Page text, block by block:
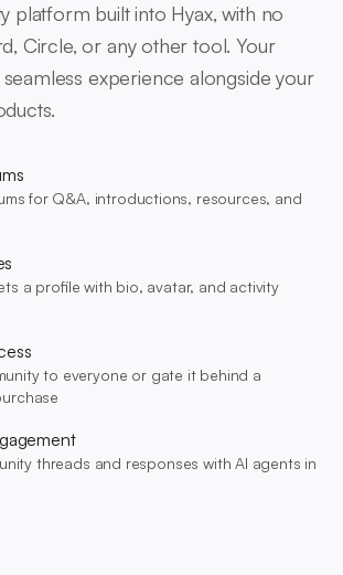
platform built into Hyax, with no
Circle, or any other tool. Your
experience alongside your
for Q&A, introductions, resources, and
a profile with bio, avatar, and activity
to everyone or gate it behind a
threads and responses with AI agents in